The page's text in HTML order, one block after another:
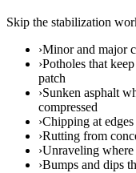
Skip the stabilization
›Minor and major
›Potholes that
patch
›Sunken asphalt
compressed
›Chipping at
›Rutting from
›Unraveling where
›Bumps and dips